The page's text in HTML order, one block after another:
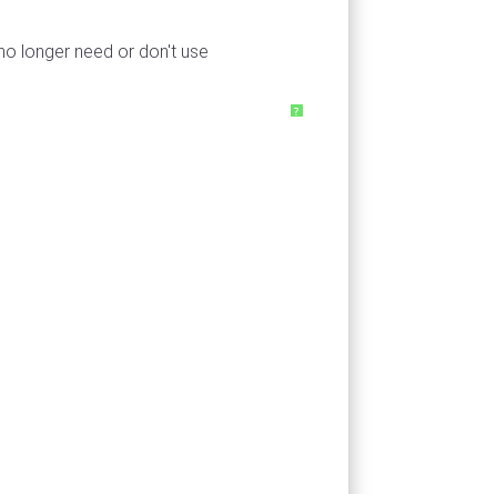
longer need or don't use
?